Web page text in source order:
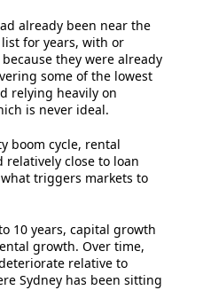
already been near the
for years, with or
they were already
some of the lowest
relying heavily on
is never ideal.
boom cycle, rental
close to loan
triggers markets to
10 years, capital growth
growth. Over time,
relative to
Sydney has been sitting